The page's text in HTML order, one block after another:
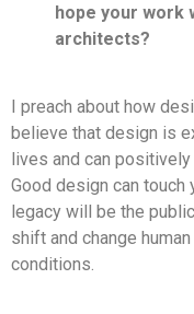
hope your work
architects?
I preach about how
believe that design is
lives and can
Good design can touch
legacy will be the
shift and change
conditions.